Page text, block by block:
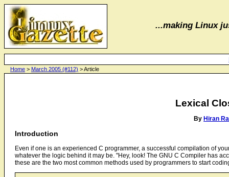
...making Linux
Lexical
By Hiran
Introduction
Even if one is an experienced C programmer, a successful compilation of
whatever the logic behind it may be. "Hey, look! The GNU C Compiler has
these are the two most common methods used by programmers to start
Home > March 2005 (#112) > Article